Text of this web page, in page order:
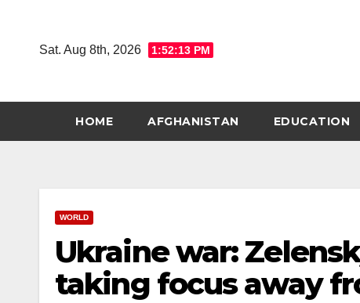
Sat. Aug 8th, 2026 1:52:14 PM
HOME AFGHANISTAN EDUCATION
WORLD
Ukraine war:
taking focus away